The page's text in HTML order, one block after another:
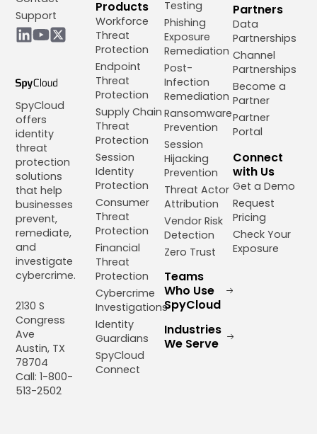
Support
SpyCloud
offers
identity
threat
protection
solutions
that help
businesses
prevent,
remediate,
and
investigate
cybercrime.
2130 S
Congress
Ave
Austin, TX
78704
Call: 1-800-
513-2502
Products
Workforce
Threat
Protection
Endpoint
Threat
Protection
Supply Chain
Threat
Protection
Session
Identity
Protection
Consumer
Threat
Protection
Financial
Threat
Protection
Cybercrime
Investigations
Identity
Guardians
SpyCloud
Connect
Testing
Phishing
Exposure
Remediation
Post-
Infection
Remediation
Ransomware
Prevention
Session
Hijacking
Prevention
Threat Actor
Attribution
Vendor Risk
Detection
Zero Trust
Teams
Who Use
SpyCloud
Industries
We Serve
Partners
Data
Partnerships
Channel
Partnerships
Become a
Partner
Partner
Portal
Connect
with Us
Get a Demo
Request
Pricing
Check Your
Exposure